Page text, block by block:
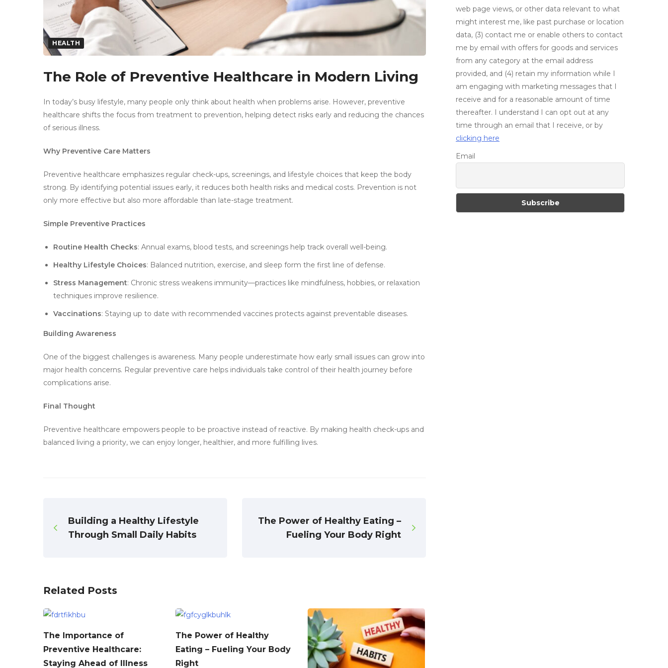
HEALTH
The Role of Preventive Healthcare in Modern Living
In today’s busy lifestyle, many people only think about health when problems arise. However, preventive
healthcare shifts the focus from treatment to prevention, helping detect risks early and reducing the chances
of serious illness.
Why Preventive Care Matters
Preventive healthcare emphasizes regular check-ups, screenings, and lifestyle choices that keep the body
strong. By identifying potential issues early, it reduces both health risks and medical costs. Prevention is not
only more effective but also more affordable than late-stage treatment.
Simple Preventive Practices
Routine Health Checks: Annual exams, blood tests, and screenings help track overall well-being.
Healthy Lifestyle Choices: Balanced nutrition, exercise, and sleep form the first line of defense.
Stress Management: Chronic stress weakens immunity—practices like mindfulness, hobbies, or relaxation
techniques improve resilience.
Vaccinations: Staying up to date with recommended vaccines protects against preventable diseases.
Building Awareness
One of the biggest challenges is awareness. Many people underestimate how early small issues can grow into
major health concerns. Regular preventive care helps individuals take control of their health journey before
complications arise.
Final Thought
Preventive healthcare empowers people to be proactive instead of reactive. By making health check-ups and
balanced living a priority, we can enjoy longer, healthier, and more fulfilling lives.
Building a Healthy Lifestyle
Through Small Daily Habits
The Power of Healthy Eating –
Fueling Your Body Right
Related Posts
The Importance of
Preventive Healthcare:
Staying Ahead of Illness
The Power of Healthy
Eating – Fueling Your Body
Right
web page views, or other data relevant to what
might interest me, like past purchase or location
data, (3) contact me or enable others to contact
me by email with offers for goods and services
from any category at the email address
provided, and (4) retain my information while I
am engaging with marketing messages that I
receive and for a reasonable amount of time
thereafter. I understand I can opt out at any
time through an email that I receive, or by
clicking here
Email